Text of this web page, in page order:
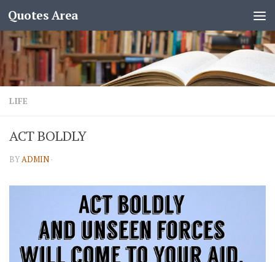
Quotes Area
LIFE
ACT BOLDLY
BYADMIN ·